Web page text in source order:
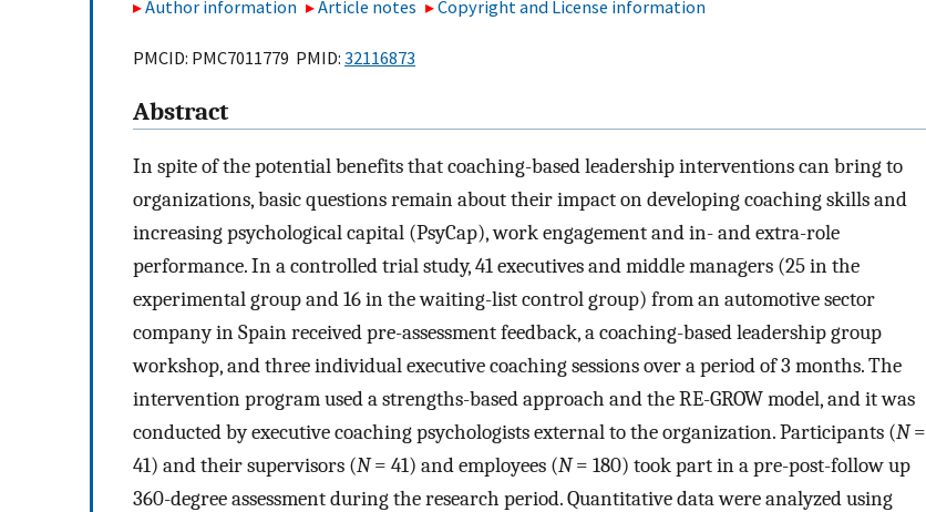
Author information Article notes Copyright and License information
PMCID: PMC7011779 PMID: 32116873
Abstract
In spite of the potential benefits that coaching-based leadership interventions can bring to
organizations, basic questions remain about their impact on developing coaching skills and
increasing psychological capital (PsyCap), work engagement and in- and extra-role
performance. In a controlled trial study, 41 executives and middle managers (25 in the
experimental group and 16 in the waiting-list control group) from an automotive sector
company in Spain received pre-assessment feedback, a coaching-based leadership group
workshop, and three individual executive coaching sessions over a period of 3 months. The
intervention program used a strengths-based approach and the RE-GROW model, and it was
conducted by executive coaching psychologists external to the organization. Participants (N=
41) and their supervisors (N= 41) and employees (N= 180) took part in a pre-post-follow up
360-degree assessment during the research period. Quantitative data were analyzed using